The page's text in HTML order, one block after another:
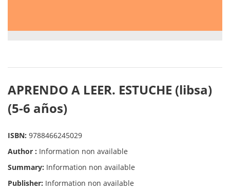
APRENDO A LEER. ESTUCHE (libsa)
(5-6 años)
ISBN: 9788466245029
Author : Information non available
Summary: Information non available
Publisher: Information non available